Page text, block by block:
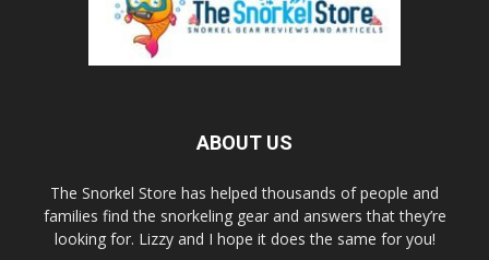
ABOUT US
The Snorkel Store has helped thousands of people and
families find the snorkeling gear and answers that they’re
looking for. Lizzy and I hope it does the same for you!